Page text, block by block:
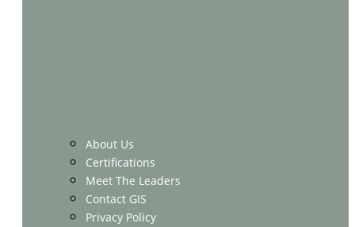
About Us
Certifications
Meet The Leaders
Contact GIS
Privacy Policy